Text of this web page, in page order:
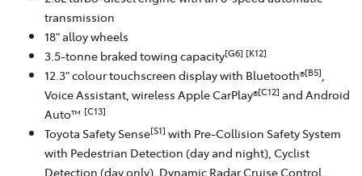
transmission
18" alloy wheels
3.5-tonne braked towing capacity[G6] [K12]
12.3" colour touchscreen display with Bluetooth®[B5]
Voice Assistant, wireless Apple CarPlay®[C12] and Android
Auto™ [C13]
Toyota Safety Sense[S1] with Pre-Collision Safety System
with Pedestrian Detection (day and night), Cyclist
Detection (day only), Dynamic Radar Cruise Control,